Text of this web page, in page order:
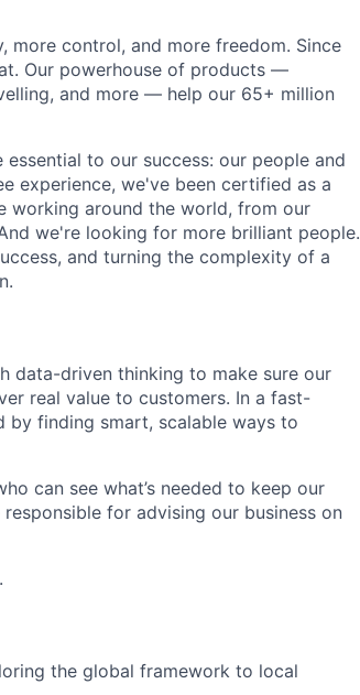
more control, and more freedom. Since
Our powerhouse of products —
and more — help our 65+ million
to our success: our people and
experience, we've been certified as a
working around the world, from our
we're looking for more brilliant people.
and turning the complexity of a
data-driven thinking to make sure our
real value to customers. In a fast-
by finding smart, scalable ways to
can see what’s needed to keep our
for advising our business on
the global framework to local